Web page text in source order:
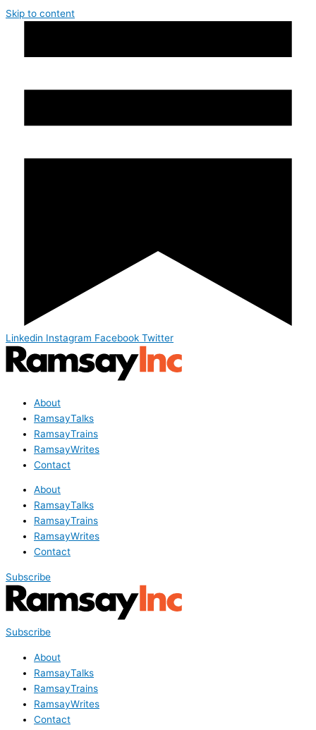
Skip to content
Linkedin Instagram Facebook Twitter
About
RamsayTalks
RamsayTrains
RamsayWrites
Contact
About
RamsayTalks
RamsayTrains
RamsayWrites
Contact
Subscribe
Subscribe
About
RamsayTalks
RamsayTrains
RamsayWrites
Contact